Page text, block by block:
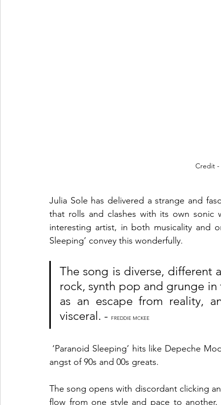
Credit -
Julia Sole has delivered a strange and
that rolls and clashes with its own sonic
interesting artist, in both musicality and
Sleeping’ convey this wonderfully.
The song is diverse, different
rock, synth pop and grunge in
as an escape from reality,
visceral. -
FREDDIE MCKEE
angst of 90s and 00s greats.
The song opens with discordant clicking
flow from one style and pace to